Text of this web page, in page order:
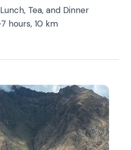
Tea, and Dinner
hours, 10 km